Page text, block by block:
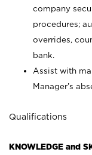
company
procedures;
overrides,
bank.
Assist with
Manager’s
Qualifications
KNOWLEDGE and